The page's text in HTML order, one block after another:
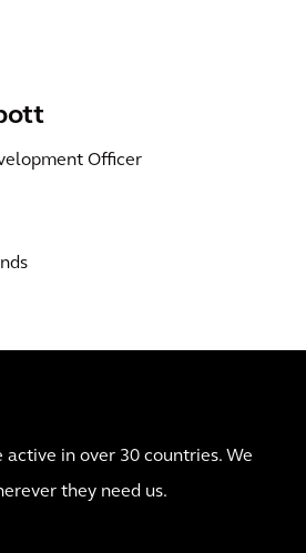
Officer
active in over 30 countries. We
they need us.